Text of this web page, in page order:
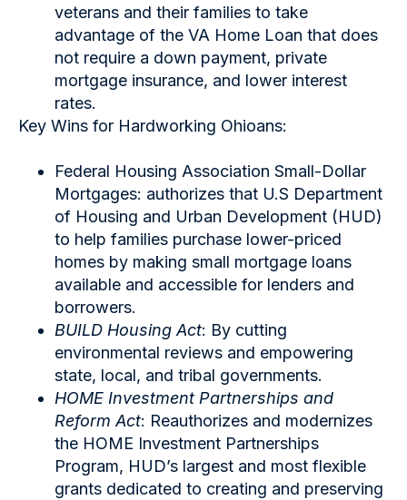
veterans and their families to take
advantage of the VA Home Loan that does
not require a down payment, private
mortgage insurance, and lower interest
rates.
Key Wins for Hardworking Ohioans:
Federal Housing Association Small-Dollar
Mortgages: authorizes that U.S Department
of Housing and Urban Development (HUD)
to help families purchase lower-priced
homes by making small mortgage loans
available and accessible for lenders and
borrowers.
BUILD Housing Act: By cutting
environmental reviews and empowering
state, local, and tribal governments.
HOME Investment Partnerships and
Reform Act: Reauthorizes and modernizes
the HOME Investment Partnerships
Program, HUD’s largest and most flexible
grants dedicated to creating and preserving